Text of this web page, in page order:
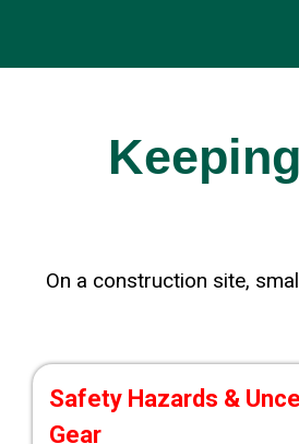
On a construction site,
Safety Hazards &
Gear